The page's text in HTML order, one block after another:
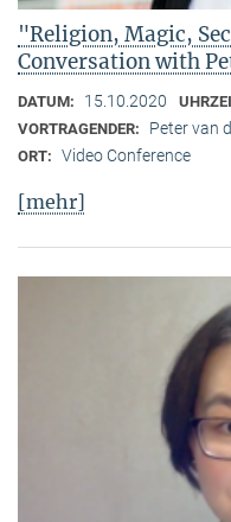
"Religion, Magic,
Conversation with
DATUM: 15.10.2020
VORTRAGENDER: Peter van
ORT: Video Conference
[mehr]